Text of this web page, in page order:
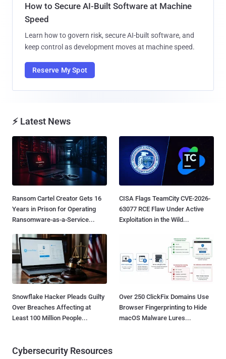
How to Secure AI-Built Software at Machine
Speed
Learn how to govern risk, secure AI-built software, and
keep control as development moves at machine speed.
Reserve My Spot
⚡ Latest News
Ransom Cartel Creator Gets 16
Years in Prison for Operating
Ransomware-as-a-Service...
CISA Flags TeamCity CVE-2026-
63077 RCE Flaw Under Active
Exploitation in the Wild...
Snowflake Hacker Pleads Guilty
Over Breaches Affecting at
Least 100 Million People...
Over 250 ClickFix Domains Use
Browser Fingerprinting to Hide
macOS Malware Lures...
Cybersecurity Resources